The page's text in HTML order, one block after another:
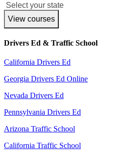
View courses
Drivers Ed & Traffic School
California Drivers Ed
Georgia Drivers Ed Online
Nevada Drivers Ed
Pennsylvania Drivers Ed
Arizona Traffic School
California Traffic School